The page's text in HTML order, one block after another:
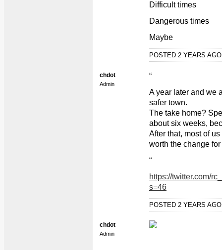
Difficult times
Dangerous times
Maybe
POSTED 2 YEARS
chdot
Admin
“
A year later and we
safer town.
The take home?
about six weeks,
After that, most of
worth the change for
“
https://twitter.com/
s=46
POSTED 2 YEARS
chdot
Admin